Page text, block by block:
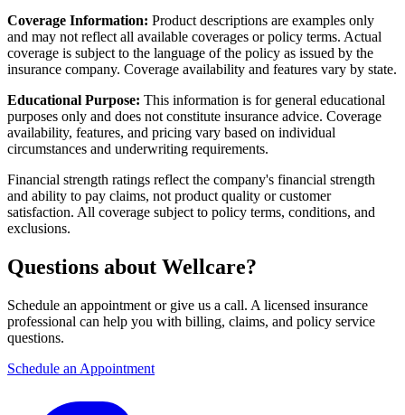
Coverage Information: Product descriptions are examples only
and may not reflect all available coverages or policy terms. Actual
coverage is subject to the language of the policy as issued by the
insurance company. Coverage availability and features vary by state.
Educational Purpose: This information is for general educational
purposes only and does not constitute insurance advice. Coverage
availability, features, and pricing vary based on individual
circumstances and underwriting requirements.
Financial strength ratings reflect the company's financial strength
and ability to pay claims, not product quality or customer
satisfaction. All coverage subject to policy terms, conditions, and
exclusions.
Questions about Wellcare?
Schedule an appointment or give us a call. A licensed insurance
professional can help you with billing, claims, and policy service
questions.
Schedule an Appointment